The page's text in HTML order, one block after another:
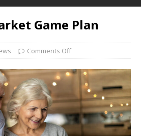
Game Plan
Comments Off